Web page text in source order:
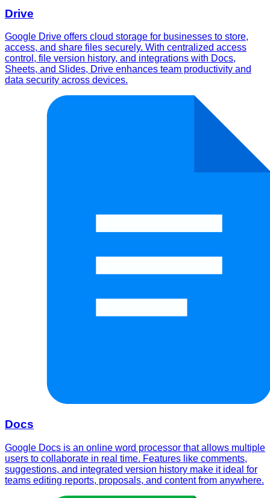
Drive
Google Drive offers cloud storage for businesses to store,
access, and share files securely. With centralized access
control, file version history, and integrations with Docs,
Sheets, and Slides, Drive enhances team productivity and
data security across devices.
Docs
Google Docs is an online word processor that allows multiple
users to collaborate in real time. Features like comments,
suggestions, and integrated version history make it ideal for
teams editing reports, proposals, and content from anywhere.